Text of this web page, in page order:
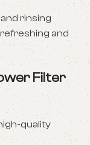
rinsing
and
Filter
quality